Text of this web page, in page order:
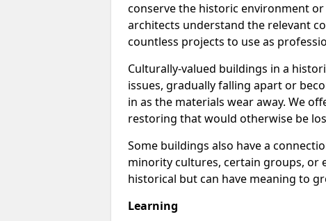
conserve the historic environment
architects understand the relevant
countless projects to use as
Culturally-valued buildings in a
issues, gradually falling apart or
in as the materials wear away. We
restoring that would otherwise be
Some buildings also have a
minority cultures, certain groups, or
historical but can have meaning to
Learning